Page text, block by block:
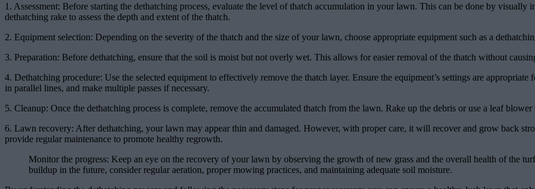
1. Assessment: Before starting the dethatching process, evaluate the level of thatch accumulation in your lawn. This can be done by
dethatching rake to assess the depth and extent of the thatch.
2. Equipment selection: Depending on the severity of the thatch and the size of your lawn, choose appropriate equipment such as a
3. Preparation: Before dethatching, ensure that the soil is moist but not overly wet. This allows for easier removal of the thatch without
4. Dethatching procedure: Use the selected equipment to effectively remove the thatch layer. Ensure the equipment’s settings are
in parallel lines, and make multiple passes if necessary.
5. Cleanup: Once the dethatching process is complete, remove the accumulated thatch from the lawn. Rake up the debris or use a leaf blower
6. Lawn recovery: After dethatching, your lawn may appear thin and damaged. However, with proper care, it will recover and grow back
provide regular maintenance to promote healthy regrowth.
Monitor the progress: Keep an eye on the recovery of your lawn by observing the growth of new grass and the overall health of the
buildup in the future, consider regular aeration, proper mowing practices, and maintaining adequate soil moisture.